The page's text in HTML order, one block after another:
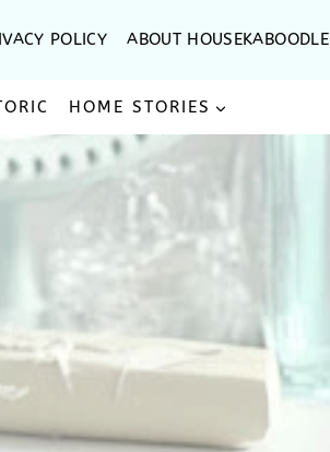
POLICY ABOUT HOUSEKABOODLE
HOME STORIES